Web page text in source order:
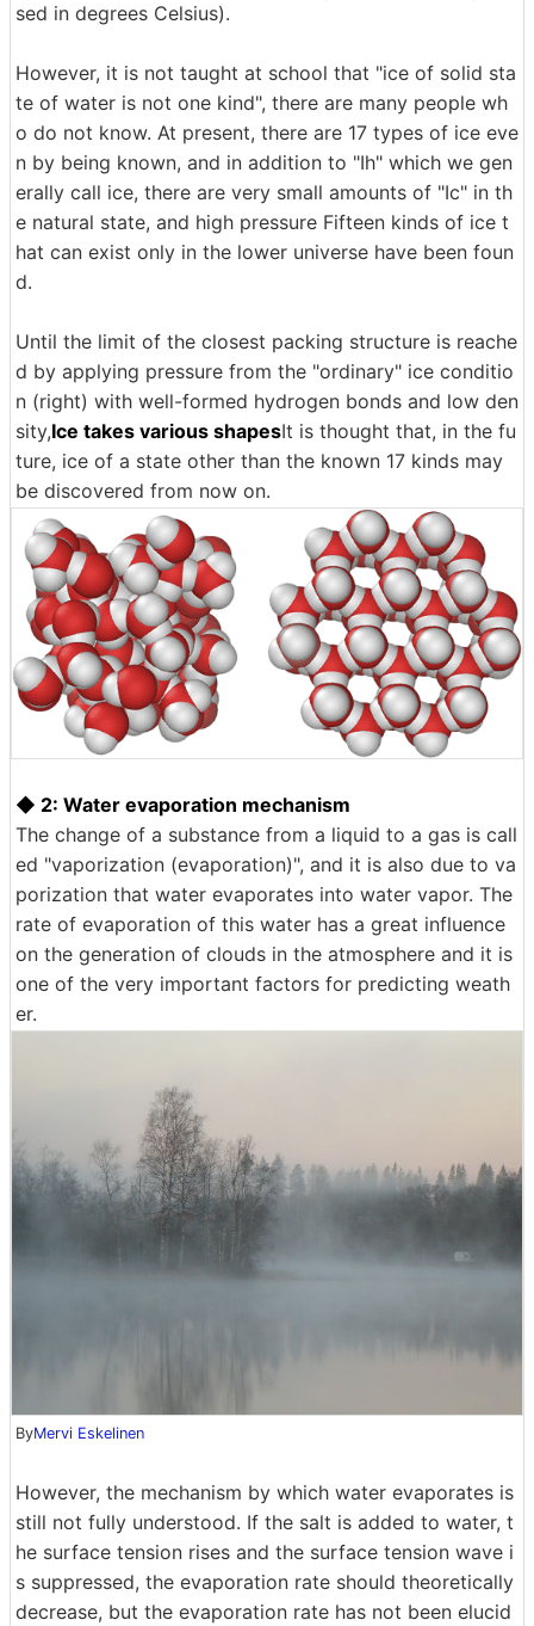
sed in degrees Celsius).
However, it is not taught at school that "ice of solid sta
te of water is not one kind", there are many people wh
o do not know. At present, there are 17 types of ice eve
n by being known, and in addition to "Ih" which we gen
erally call ice, there are very small amounts of "Ic" in th
e natural state, and high pressure Fifteen kinds of ice t
hat can exist only in the lower universe have been foun
d.
Until the limit of the closest packing structure is reache
d by applying pressure from the "ordinary" ice conditio
n (right) with well-formed hydrogen bonds and low den
sity,Ice takes various shapesIt is thought that, in the fu
ture, ice of a state other than the known 17 kinds may
be discovered from now on.
◆ 2: Water evaporation mechanism
The change of a substance from a liquid to a gas is call
ed "vaporization (evaporation)", and it is also due to va
porization that water evaporates into water vapor. The
rate of evaporation of this water has a great influence
on the generation of clouds in the atmosphere and it is
one of the very important factors for predicting weath
er.
ByMervi Eskelinen
However, the mechanism by which water evaporates is
still not fully understood. If the salt is added to water, t
he surface tension rises and the surface tension wave i
s suppressed, the evaporation rate should theoretically
decrease, but the evaporation rate has not been elucid